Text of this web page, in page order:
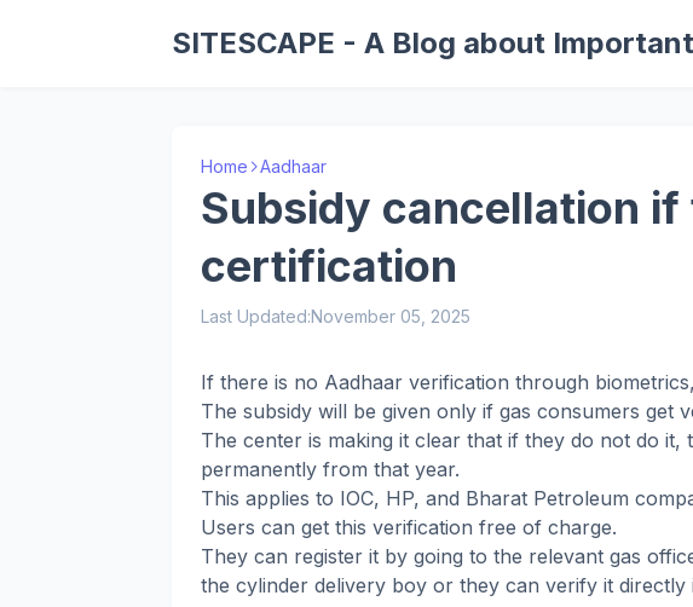
SITESCAPE - A Blog about
Home Aadhaar
Subsidy cancellation if
certification
Last Updated:November 05, 2025
If there is no Aadhaar verification through
The subsidy will be given only if gas consumers get
The center is making it clear that if they do not do it,
permanently from that year.
This applies to IOC, HP, and Bharat Petroleum
Users can get this verification free of charge.
They can register it by going to the relevant gas
the cylinder delivery boy or they can verify it directly